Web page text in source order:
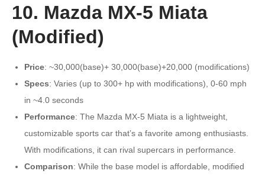
10. Mazda MX-5 Miata
(Modified)
Price: ~30,000(base)+ 30,000(base)+20,000 (modifications)
Specs: Varies (up to 300+ hp with modifications), 0-60 mph
in ~4.0 seconds
Performance: The Mazda MX-5 Miata is a lightweight,
customizable sports car that’s a favorite among enthusiasts.
With modifications, it can rival supercars in performance.
Comparison: While the base model is affordable, modified